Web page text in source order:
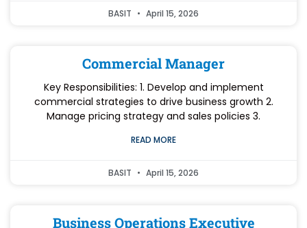
BASIT April 15, 2026
Commercial Manager
Key Responsibilities: 1. Develop and implement
commercial strategies to drive business growth 2.
Manage pricing strategy and sales policies 3.
READ MORE
BASIT April 15, 2026
Business Operations Executive